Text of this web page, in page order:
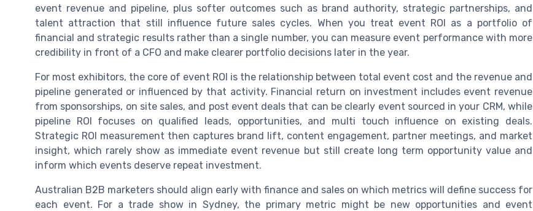
event revenue and pipeline, plus softer outcomes such as brand authority, strategic partnerships, and
talent attraction that still influence future sales cycles. When you treat event ROI as a portfolio of
financial and strategic results rather than a single number, you can measure event performance with more
credibility in front of a CFO and make clearer portfolio decisions later in the year.
For most exhibitors, the core of event ROI is the relationship between total event cost and the revenue and
pipeline generated or influenced by that activity. Financial return on investment includes event revenue
from sponsorships, on site sales, and post event deals that can be clearly event sourced in your CRM, while
pipeline ROI focuses on qualified leads, opportunities, and multi touch influence on existing deals.
Strategic ROI measurement then captures brand lift, content engagement, partner meetings, and market
insight, which rarely show as immediate event revenue but still create long term opportunity value and
inform which events deserve repeat investment.
Australian B2B marketers should align early with finance and sales on which metrics will define success for
each event. For a trade show in Sydney, the primary metric might be new opportunities and event